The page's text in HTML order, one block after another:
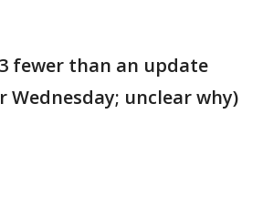
fewer than an update
Wednesday; unclear why)